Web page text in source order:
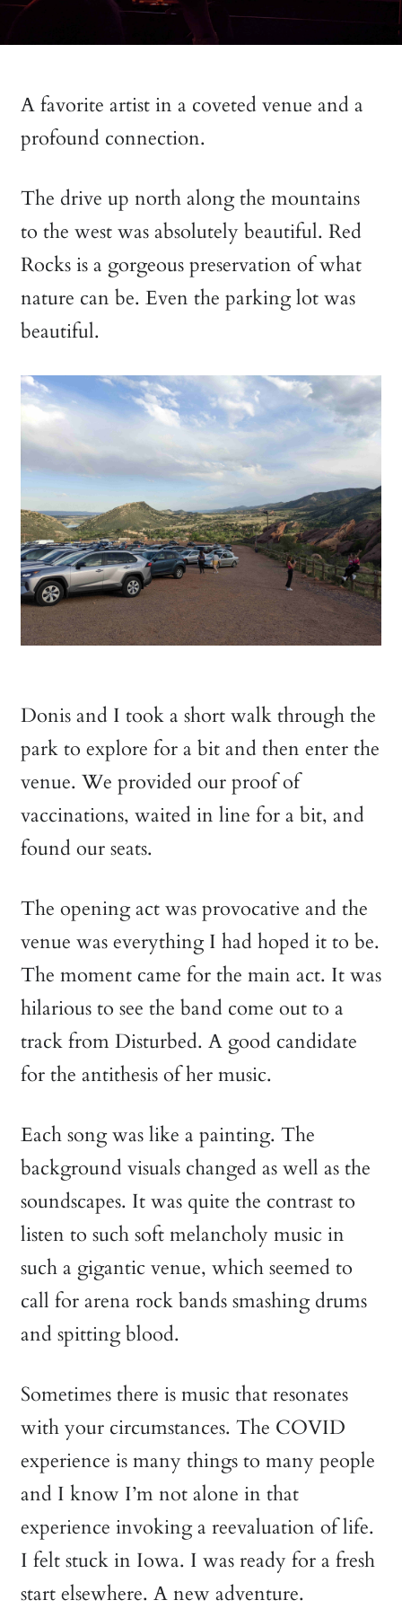
A favorite artist in a coveted venue and a
profound connection.
The drive up north along the mountains
to the west was absolutely beautiful. Red
Rocks is a gorgeous preservation of what
nature can be. Even the parking lot was
beautiful.
Donis and I took a short walk through the
park to explore for a bit and then enter the
venue. We provided our proof of
vaccinations, waited in line for a bit, and
found our seats.
The opening act was provocative and the
venue was everything I had hoped it to be.
The moment came for the main act. It was
hilarious to see the band come out to a
track from Disturbed. A good candidate
for the antithesis of her music.
Each song was like a painting. The
background visuals changed as well as the
soundscapes. It was quite the contrast to
listen to such soft melancholy music in
such a gigantic venue, which seemed to
call for arena rock bands smashing drums
and spitting blood.
Sometimes there is music that resonates
with your circumstances. The COVID
experience is many things to many people
and I know I’m not alone in that
experience invoking a reevaluation of life.
I felt stuck in Iowa. I was ready for a fresh
start elsewhere. A new adventure.